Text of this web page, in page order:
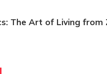
The Art of Living from